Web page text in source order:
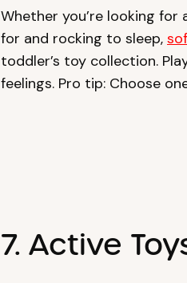
Whether you’re looking
for and rocking to sleep,
toddler’s toy collection.
feelings. Pro tip: Choose
7. Active